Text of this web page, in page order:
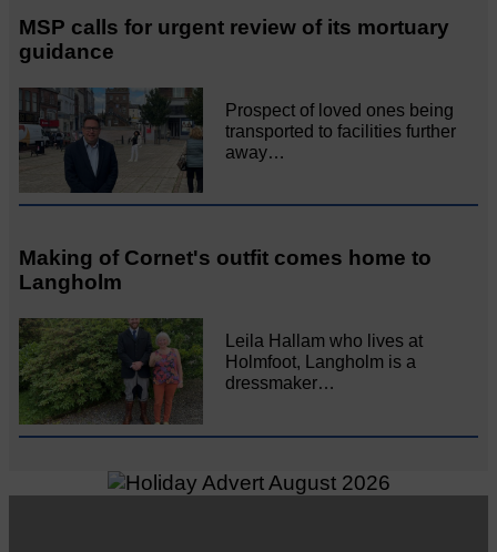
MSP calls for urgent review of its mortuary
guidance
Prospect of loved ones being
transported to facilities further
away…
Making of Cornet's outfit comes home to
Langholm
Leila Hallam who lives at
Holmfoot, Langholm is a
dressmaker…